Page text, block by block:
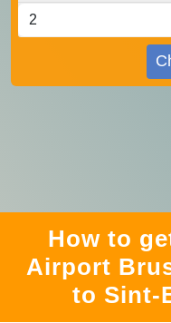
How to
Airport
to Sint-